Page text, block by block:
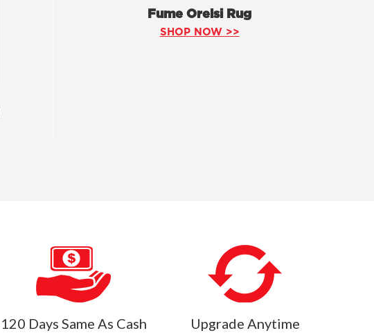
Fume Orelsi Rug
SHOP NOW >>
120 Days Same As Cash Upgrade Anytime